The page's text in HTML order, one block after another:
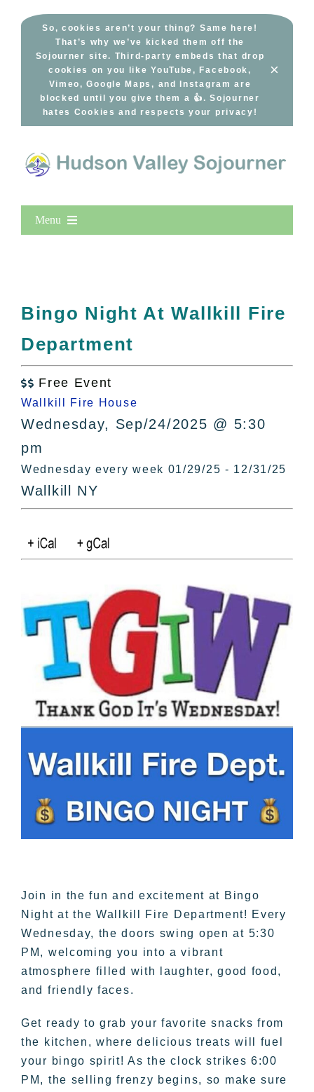
So, cookies aren’t your thing? Same here!
That’s why we’ve kicked them off the
Sojourner site. Third-party embeds that drop
cookies on you like YouTube, Facebook,
Vimeo, Google Maps, and Instagram are
blocked until you give them a 👍. Sojourner
hates Cookies and respects your privacy!
×
Menu
All Lists
By County
Bucket Lists
In The Day
Free Events
Bingo Night At Wallkill Fire
Department
 Free Event
Wallkill Fire House
Wednesday, Sep/24/2025 @ 5:30
pm
Wednesday every week 01/29/25 - 12/31/25
Wallkill NY
Join in the fun and excitement at Bingo
Night at the Wallkill Fire Department! Every
Wednesday, the doors swing open at 5:30
PM, welcoming you into a vibrant
atmosphere filled with laughter, good food,
and friendly faces.
Get ready to grab your favorite snacks from
the kitchen, where delicious treats will fuel
your bingo spirit! As the clock strikes 6:00
PM, the selling frenzy begins, so make sure